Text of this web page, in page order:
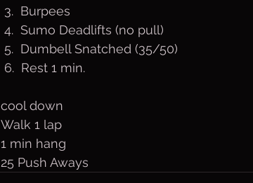
3.  Burpees
4.  Sumo Deadlifts (no pull)
5.  Dumbell Snatched (35/50)
6.  Rest 1 min.
cool down
Walk 1 lap
1 min hang
25 Push Aways